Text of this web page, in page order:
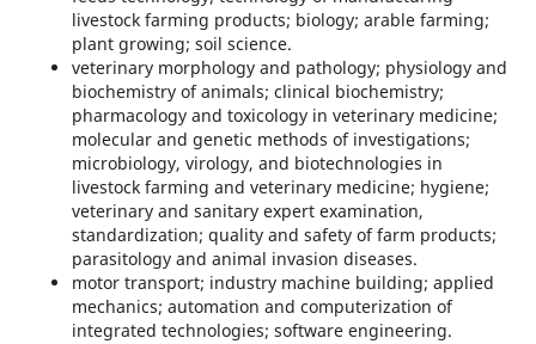
livestock farming products; biology; arable farming;
plant growing; soil science.
veterinary morphology and pathology; physiology and
biochemistry of animals; clinical biochemistry;
pharmacology and toxicology in veterinary medicine;
molecular and genetic methods of investigations;
microbiology, virology, and biotechnologies in
livestock farming and veterinary medicine; hygiene;
veterinary and sanitary expert examination,
standardization; quality and safety of farm products;
parasitology and animal invasion diseases.
motor transport; industry machine building; applied
mechanics; automation and computerization of
integrated technologies; software engineering.